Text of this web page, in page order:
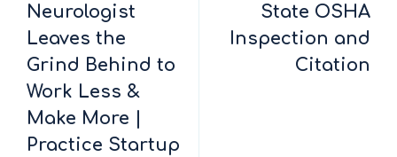
Neurologist
Leaves the
Grind Behind to
Work Less &
Make More |
Practice Startup
State OSHA
Inspection and
Citation